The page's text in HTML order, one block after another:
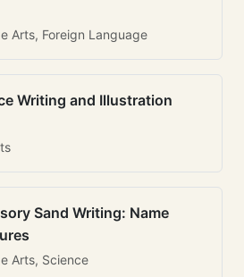
Arts, Foreign Language
Writing and Illustration
Sand Writing: Name
Arts, Science